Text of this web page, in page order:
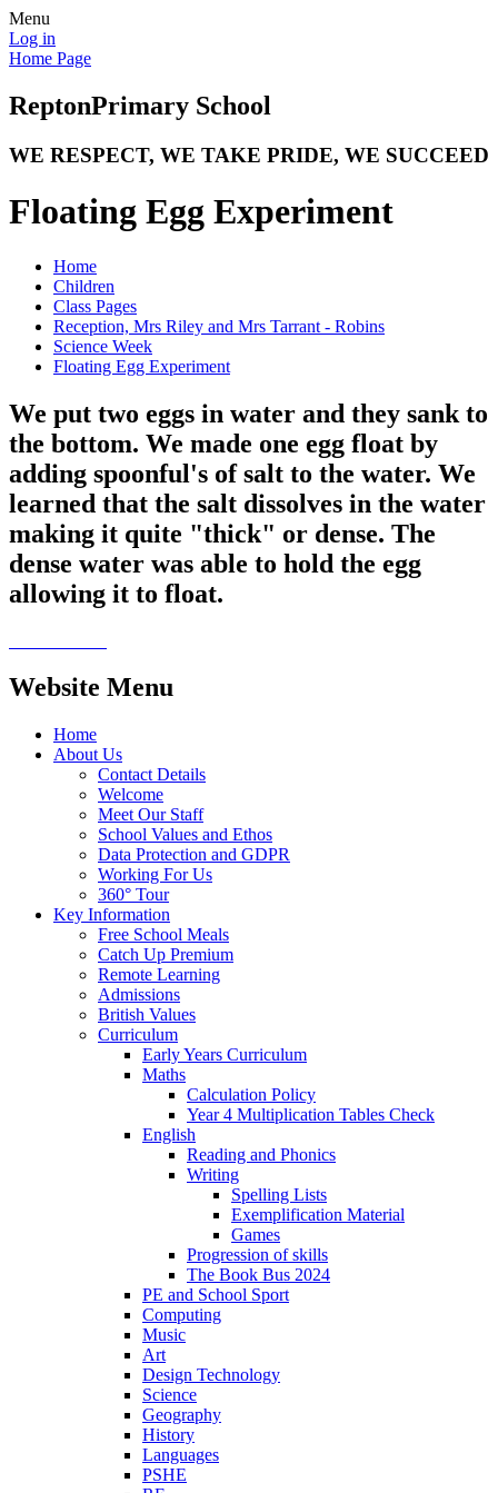
Menu
Log in
Home Page
ReptonPrimary School
WE RESPECT, WE TAKE PRIDE, WE SUCCEED
Floating Egg Experiment
Home
Children
Class Pages
Reception, Mrs Riley and Mrs Tarrant - Robins
Science Week
Floating Egg Experiment
We put two eggs in water and they sank to
the bottom. We made one egg float by
adding spoonful's of salt to the water. We
learned that the salt dissolves in the water
making it quite "thick" or dense. The
dense water was able to hold the egg
allowing it to float.
Website Menu
Home
About Us
Contact Details
Welcome
Meet Our Staff
School Values and Ethos
Data Protection and GDPR
Working For Us
360° Tour
Key Information
Free School Meals
Catch Up Premium
Remote Learning
Admissions
British Values
Curriculum
Early Years Curriculum
Maths
Calculation Policy
Year 4 Multiplication Tables Check
English
Reading and Phonics
Writing
Spelling Lists
Exemplification Material
Games
Progression of skills
The Book Bus 2024
PE and School Sport
Computing
Music
Art
Design Technology
Science
Geography
History
Languages
PSHE